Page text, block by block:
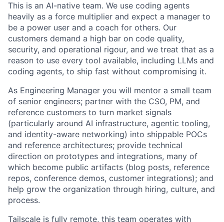
This is an AI-native team. We use coding agents
heavily as a force multiplier and expect a manager to
be a power user and a coach for others. Our
customers demand a high bar on code quality,
security, and operational rigour, and we treat that as a
reason to use every tool available, including LLMs and
coding agents, to ship fast without compromising it.
As Engineering Manager you will mentor a small team
of senior engineers; partner with the CSO, PM, and
reference customers to turn market signals
(particularly around AI infrastructure, agentic tooling,
and identity-aware networking) into shippable POCs
and reference architectures; provide technical
direction on prototypes and integrations, many of
which become public artifacts (blog posts, reference
repos, conference demos, customer integrations); and
help grow the organization through hiring, culture, and
process.
Tailscale is fully remote, this team operates with